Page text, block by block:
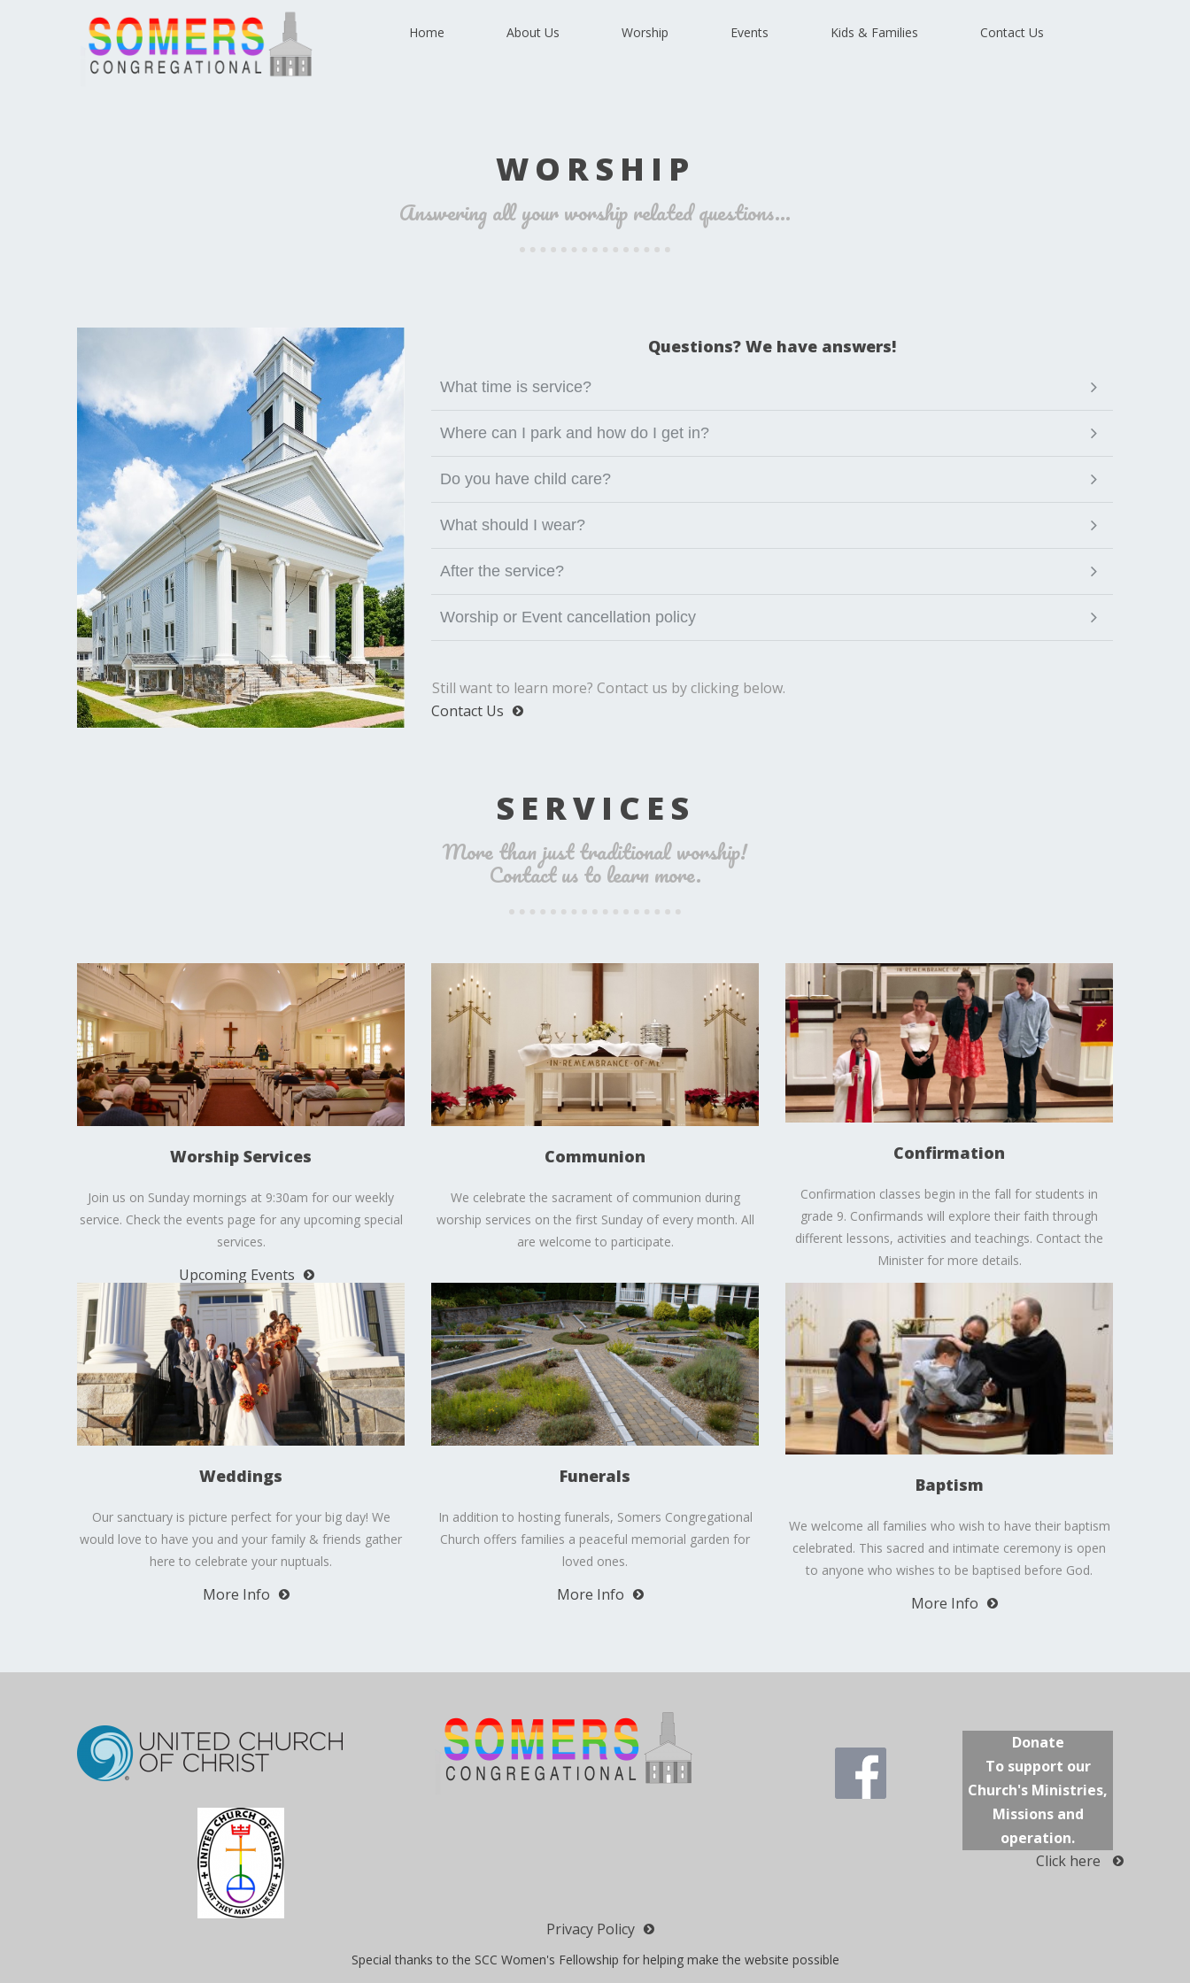
Home About Us Worship Events Kids & Families Contact Us
WORSHIP
Answering all your worship related questions...
Questions? We have answers!
What time is service?
Where can I park and how do I get in?
Do you have child care?
What should I wear?
After the service?
Worship or Event cancellation policy
Still want to learn more? Contact us by clicking below.
Contact Us
SERVICES
More than just traditional worship!
Contact us to learn more.
Worship Services
Join us on Sunday mornings at 9:30am for our weekly
service. Check the events page for any upcoming special
services.
Upcoming Events
Communion
We celebrate the sacrament of communion during
worship services on the first Sunday of every month. All
are welcome to participate.
Confirmation
Confirmation classes begin in the fall for students in
grade 9. Confirmands will explore their faith through
different lessons, activities and teachings. Contact the
Minister for more details.
Weddings
Our sanctuary is picture perfect for your big day! We
would love to have you and your family & friends gather
here to celebrate your nuptuals.
More Info
Funerals
In addition to hosting funerals, Somers Congregational
Church offers families a peaceful memorial garden for
loved ones.
More Info
Baptism
We welcome all families who wish to have their baptism
celebrated. This sacred and intimate ceremony is open
to anyone who wishes to be baptised before God.
More Info
Donate
To support our
Church's Ministries,
Missions and
operation.
Click here
Privacy Policy
Special thanks to the SCC Women's Fellowship for helping make the website possible